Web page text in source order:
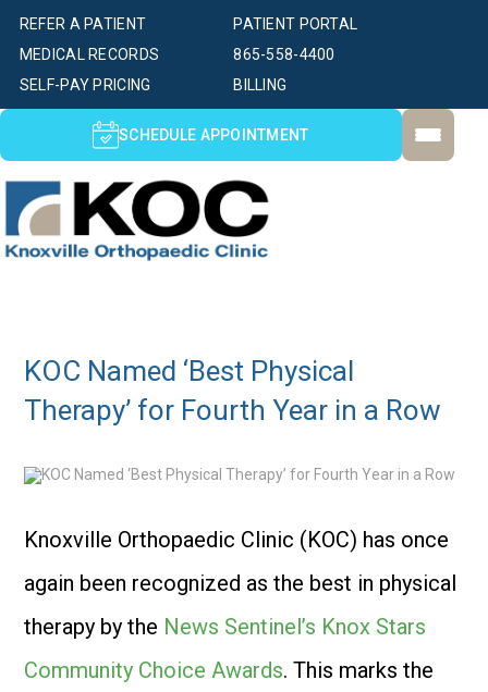
PATIENT PORTAL
SELF-PAY PRICING BILLING
MEDICAL RECORDS
REFER A PATIENT
865-558-4400
SCHEDULE APPOINTMENT
KOC Named ‘Best Physical
Therapy’ for Fourth Year in a Row
Knoxville Orthopaedic Clinic (KOC) has once
again been recognized as the best in physical
therapy by the News Sentinel’s Knox Stars
Community Choice Awards. This marks the